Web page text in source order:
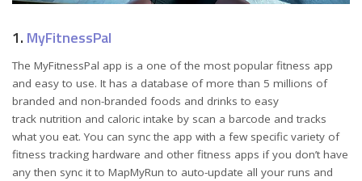
1. MyFitnessPal
The MyFitnessPal app is a one of the most popular fitness app
and easy to use. It has a database of more than 5 millions of
branded and non-branded foods and drinks to easy
track nutrition and caloric intake by scan a barcode and tracks
what you eat. You can sync the app with a few specific variety of
fitness tracking hardware and other fitness apps if you don’t have
any then sync it to MapMyRun to auto-update all your runs and